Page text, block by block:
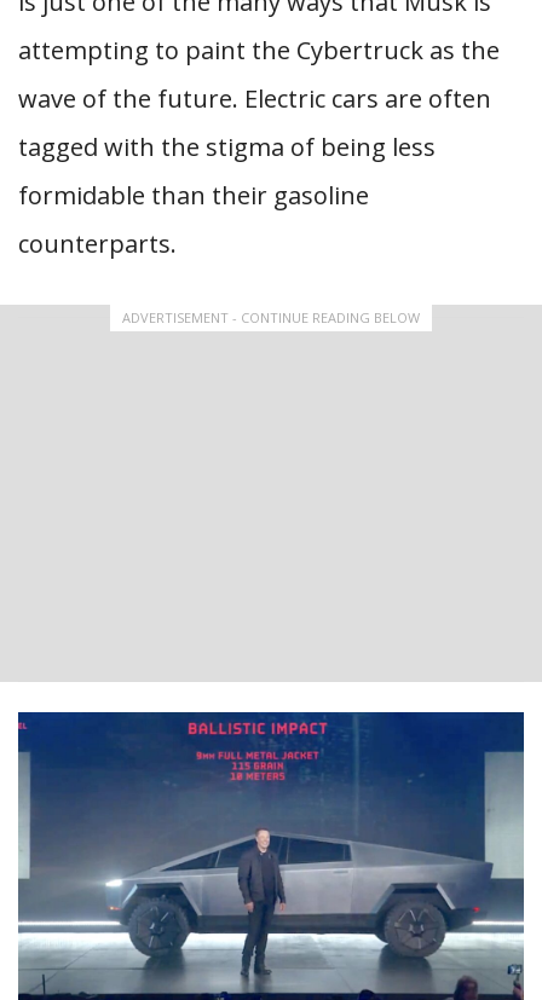
attempting to paint the Cybertruck as the
wave of the future. Electric cars are often
tagged with the stigma of being less
formidable than their gasoline
counterparts.
ADVERTISEMENT - CONTINUE READING BELOW